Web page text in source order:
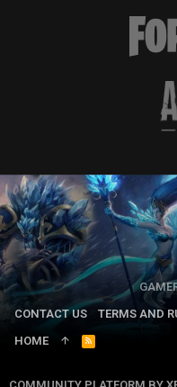
CONTACT US
TERMS AND
HOME
R
S